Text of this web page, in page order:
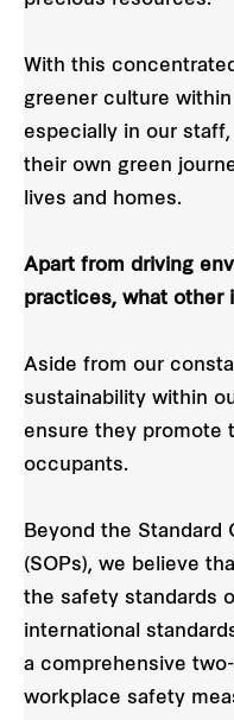
With this
greener culture
especially in our
their own green
lives and homes.
Apart from driving
practices, what other
Aside from our
sustainability within
ensure they promote
occupants.
Beyond the Standard
(SOPs), we believe
the safety standards
international
a comprehensive
workplace safety